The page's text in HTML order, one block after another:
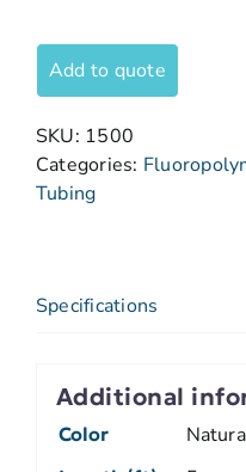
Add to quote
SKU: 1500
Categories:
Tubing
Specifications
Additional
Color